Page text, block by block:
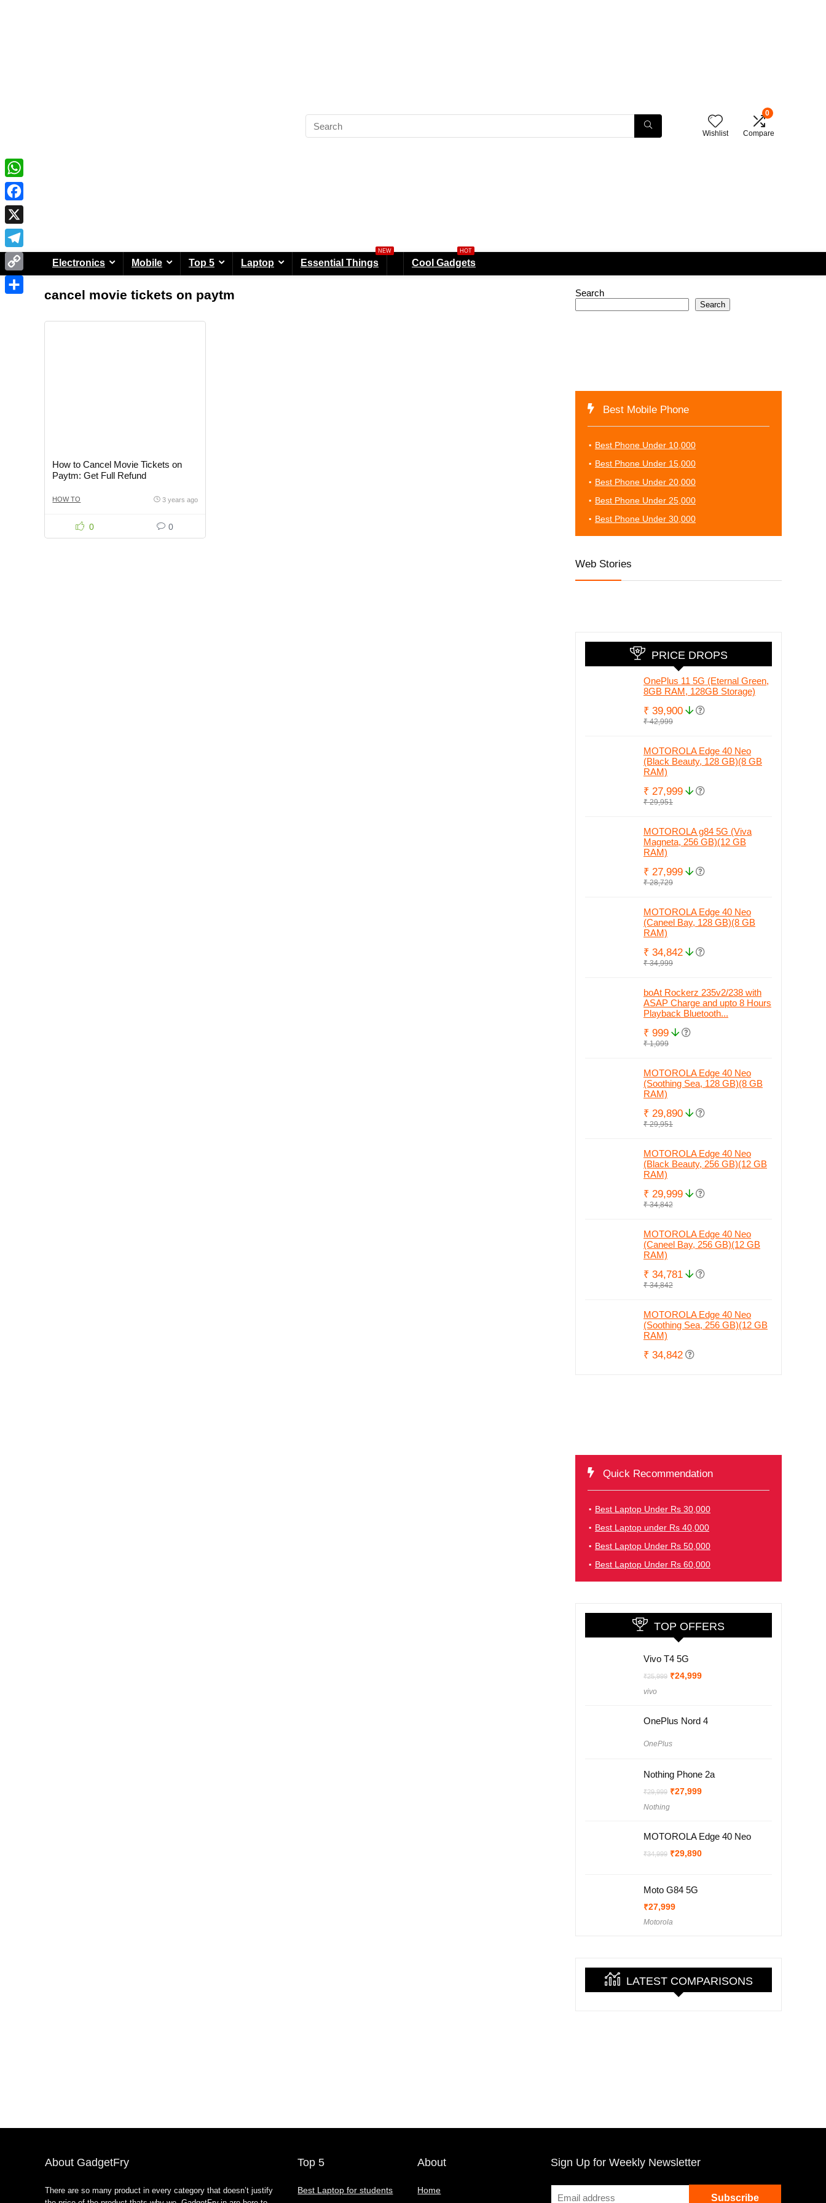
Wishlist
0
Compare
Electronics Mobile Top 5 Laptop Essential Things
NEW
Cool Gadgets
HOT
cancel movie tickets on paytm
How to Cancel Movie Tickets on
Paytm: Get Full Refund
HOW TO 3 years ago
0 0
Search
Search
Best Mobile Phone
Best Phone Under 10,000
Best Phone Under 15,000
Best Phone Under 20,000
Best Phone Under 25,000
Best Phone Under 30,000
Web Stories
Honor 90 5G
with 200MP
launched at
PRICE DROPS
OnePlus 11 5G (Eternal Green,
8GB RAM, 128GB Storage)
₹ 39,900
₹ 42,999
MOTOROLA Edge 40 Neo
(Black Beauty, 128 GB)(8 GB
RAM)
₹ 27,999
₹ 29,951
MOTOROLA g84 5G (Viva
Magneta, 256 GB)(12 GB
RAM)
₹ 27,999
₹ 28,729
MOTOROLA Edge 40 Neo
(Caneel Bay, 128 GB)(8 GB
RAM)
₹ 34,842
₹ 34,999
boAt Rockerz 235v2/238 with
ASAP Charge and upto 8 Hours
Playback Bluetooth...
₹ 999
₹ 1,099
MOTOROLA Edge 40 Neo
(Soothing Sea, 128 GB)(8 GB
RAM)
₹ 29,890
₹ 29,951
MOTOROLA Edge 40 Neo
(Black Beauty, 256 GB)(12 GB
RAM)
₹ 29,999
₹ 34,842
MOTOROLA Edge 40 Neo
(Caneel Bay, 256 GB)(12 GB
RAM)
₹ 34,781
₹ 34,842
MOTOROLA Edge 40 Neo
(Soothing Sea, 256 GB)(12 GB
RAM)
₹ 34,842
Quick Recommendation
Best Laptop Under Rs 30,000
Best Laptop under Rs 40,000
Best Laptop Under Rs 50,000
Best Laptop Under Rs 60,000
TOP OFFERS
Vivo T4 5G
₹25,999 Original
₹24,999Current
vivo
OnePlus Nord 4
OnePlus
Nothing Phone 2a
₹29,999 Original
was:
₹27,999Current
Nothing
MOTOROLA Edge 40 Neo
₹34,999 Original
₹29,890Current
Moto G84 5G
₹27,999
Motorola
LATEST COMPARISONS
About GadgetFry
There are so many product in every category that doesn’t justify
Top 5
Best Laptop for students
About
Home
Sign Up for Weekly Newsletter
WhatsApp
Facebook
X
Telegram
Copy